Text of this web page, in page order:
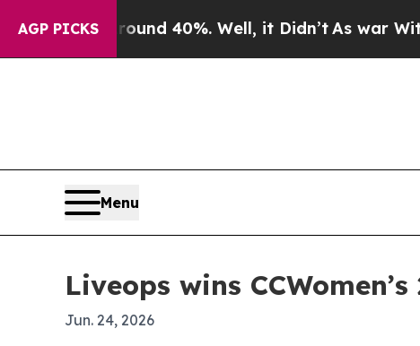
AGP PICKS
Floor Around 40%. Well, it Didn’tAs war With
Menu
Liveops wins
Jun. 24, 2026